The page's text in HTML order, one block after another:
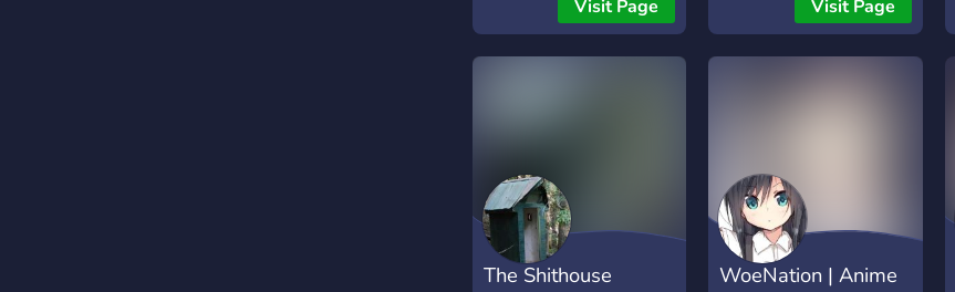
endure a few funposters!
Visit Page Visit Page
The Shithouse
WoeNation | Anime